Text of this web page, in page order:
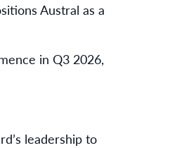
Austral as a
in Q3 2026,
leadership to